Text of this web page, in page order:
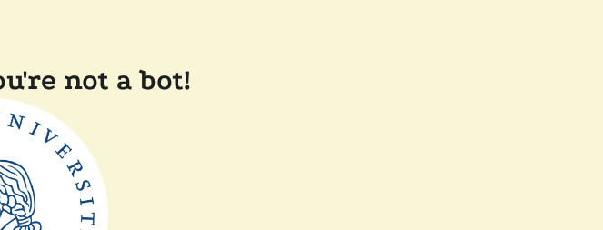
not a bot!